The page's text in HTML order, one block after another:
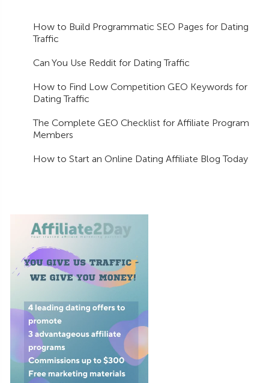
How to Build Programmatic SEO Pages for Dating
Traffic
Can You Use Reddit for Dating Traffic
How to Find Low Competition GEO Keywords for
Dating Traffic
The Complete GEO Checklist for Affiliate Program
Members
How to Start an Online Dating Affiliate Blog Today